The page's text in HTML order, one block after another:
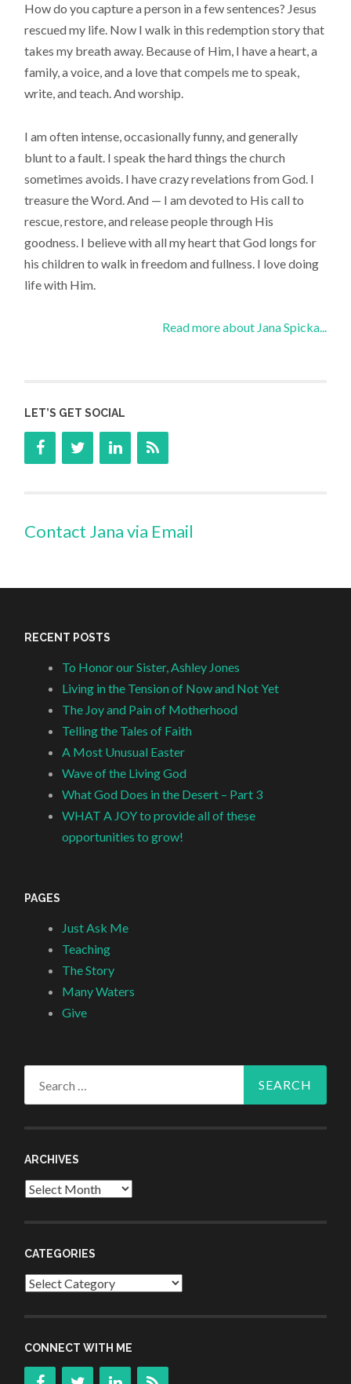
How do you capture a person in a few sentences? Jesus
rescued my life. Now I walk in this redemption story that
takes my breath away. Because of Him, I have a heart, a
family, a voice, and a love that compels me to speak,
write, and teach. And worship.
I am often intense, occasionally funny, and generally
blunt to a fault. I speak the hard things the church
sometimes avoids. I have crazy revelations from God. I
treasure the Word. And — I am devoted to His call to
rescue, restore, and release people through His
goodness. I believe with all my heart that God longs for
his children to walk in freedom and fullness. I love doing
life with Him.
Read more about Jana Spicka...
LET’S GET SOCIAL
Contact Jana via Email
RECENT POSTS
To Honor our Sister, Ashley Jones
Living in the Tension of Now and Not Yet
The Joy and Pain of Motherhood
Telling the Tales of Faith
A Most Unusual Easter
Wave of the Living God
What God Does in the Desert – Part 3
WHAT A JOY to provide all of these
opportunities to grow!
PAGES
Just Ask Me
Teaching
The Story
Many Waters
Give
ARCHIVES
Archives
CATEGORIES
Categories
CONNECT WITH ME